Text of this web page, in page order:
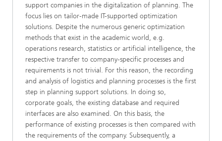
support companies in the digitalization of planning. The
focus lies on tailor-made IT-supported optimization
solutions. Despite the numerous generic optimization
methods that exist in the academic world, e.g.
operations research, statistics or artificial intelligence, the
respective transfer to company-specific processes and
requirements is not trivial. For this reason, the recording
and analysis of logistics and planning processes is the first
step in planning support solutions. In doing so,
corporate goals, the existing database and required
interfaces are also examined. On this basis, the
performance of existing processes is then compared with
the requirements of the company. Subsequently, a